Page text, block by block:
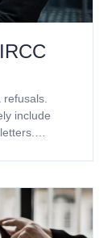
include
(including
notes.
application